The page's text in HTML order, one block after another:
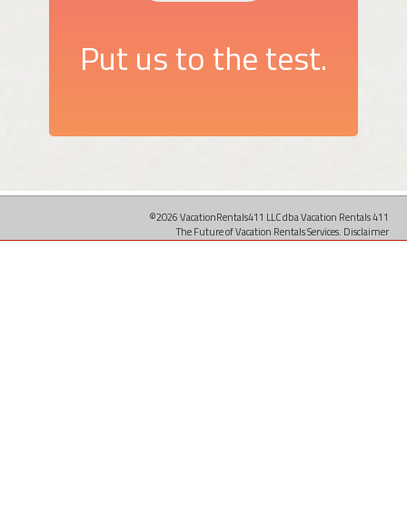
Put us to the test.
©2026 VacationRentals411 LLC dba Vacation Rentals 411
The Future of Vacation Rentals Services. Disclaimer